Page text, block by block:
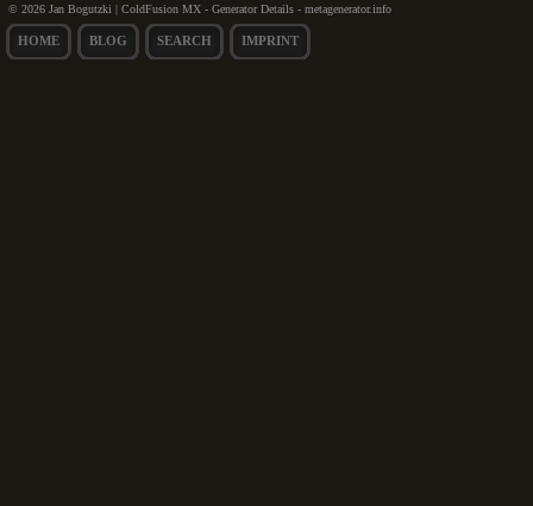
© 2026 Jan Bogutzki | ColdFusion MX - Generator Details - metagenerator.info
HOME BLOG SEARCH IMPRINT